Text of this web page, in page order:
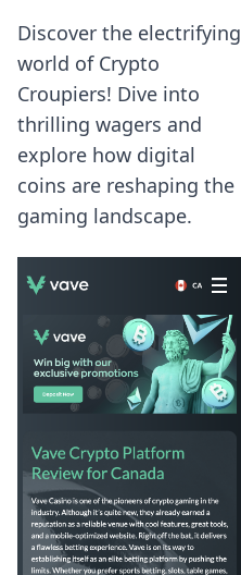
Discover the electrifying
world of Crypto
Croupiers! Dive into
thrilling wagers and
explore how digital
coins are reshaping the
gaming landscape.